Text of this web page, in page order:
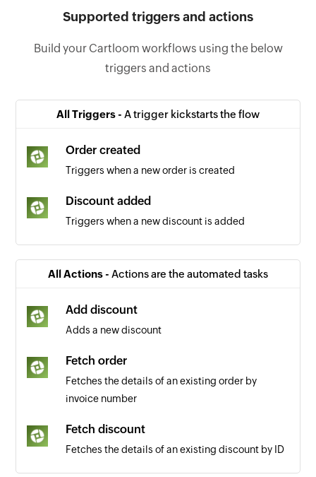
Supported triggers and actions
Build your Cartloom workflows using the below
triggers and actions
All Triggers - A trigger kickstarts the flow
Order created
Triggers when a new order is created
Discount added
Triggers when a new discount is added
All Actions - Actions are the automated tasks
Add discount
Adds a new discount
Fetch order
Fetches the details of an existing order by
invoice number
Fetch discount
Fetches the details of an existing discount by ID